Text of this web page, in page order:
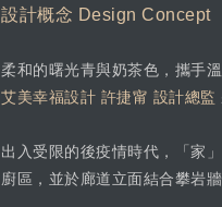
設計概念 Design Concept
柔和的曙光青與奶茶色，攜手
艾美幸福設計 許捷甯 設計總監
出入受限的後疫情時代，「家
廚區，並於廊道立面結合攀岩